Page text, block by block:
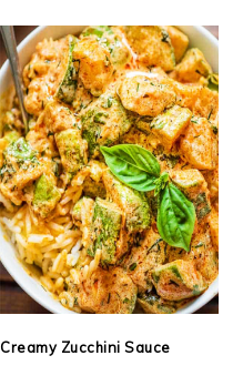
Creamy Zucchini Sauce